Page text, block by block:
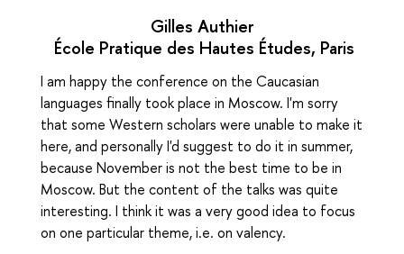
Gilles Authier
École Pratique des Hautes Études, Paris
I am happy the conference on the Caucasian
languages finally took place in Moscow. I'm sorry
that some Western scholars were unable to make it
here, and personally I'd suggest to do it in summer,
because November is not the best time to be in
Moscow. But the content of the talks was quite
interesting. I think it was a very good idea to focus
on one particular theme, i.e. on valency.